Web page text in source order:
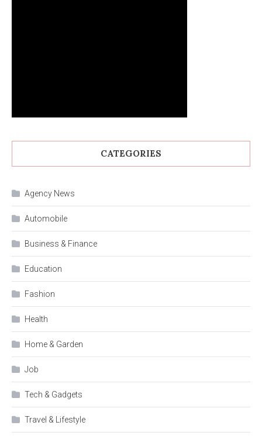
CATEGORIES
Agency News
Automobile
Business & Finance
Education
Fashion
Health
Home & Garden
Job
Tech & Gadgets
Travel & Lifestyle